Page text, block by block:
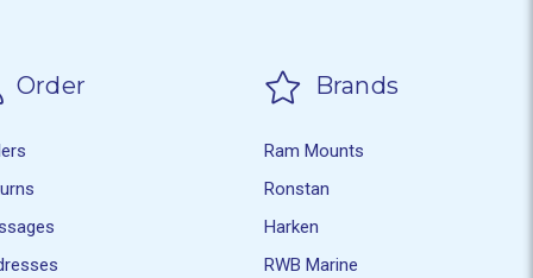
Order Brands
Ram Mounts
Ronstan
Harken
RWB Marine